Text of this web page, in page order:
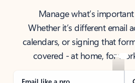
Manage what’s
Whether it’s different email
calendars, or signing that
covered - at home, for